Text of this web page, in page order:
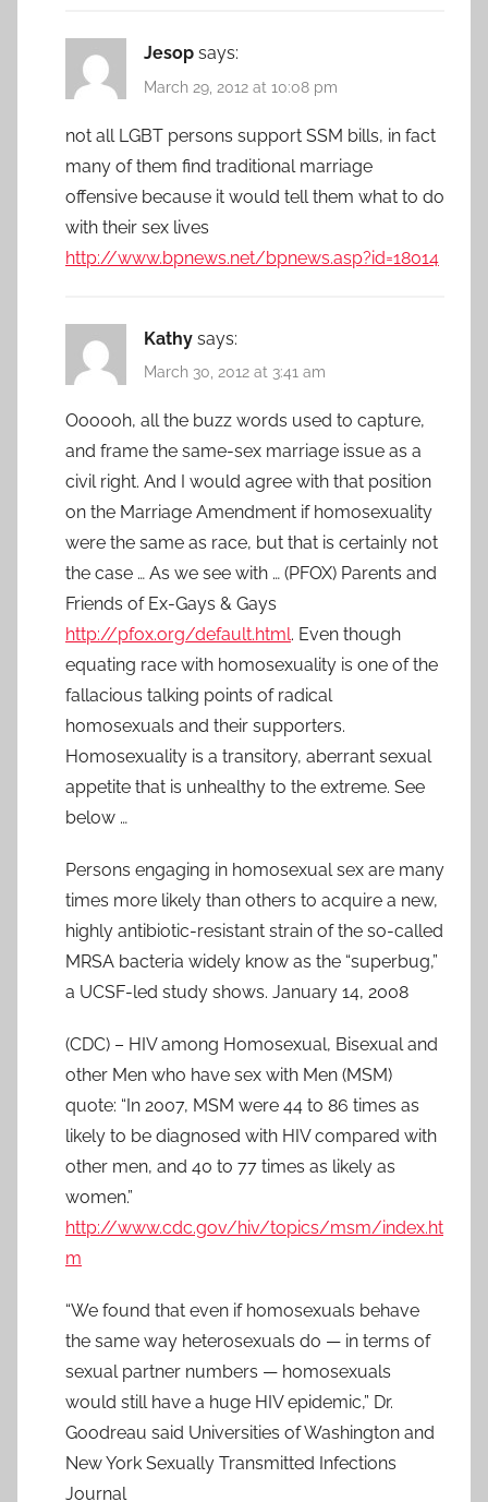
Jesop says:
March 29, 2012 at 10:08 pm
not all LGBT persons support SSM bills, in fact
many of them find traditional marriage
offensive because it would tell them what to do
with their sex lives
http://www.bpnews.net/bpnews.asp?id=18014
Kathy says:
March 30, 2012 at 3:41 am
Oooooh, all the buzz words used to capture,
and frame the same-sex marriage issue as a
civil right. And I would agree with that position
on the Marriage Amendment if homosexuality
were the same as race, but that is certainly not
the case … As we see with … (PFOX) Parents and
Friends of Ex-Gays & Gays
http://pfox.org/default.html. Even though
equating race with homosexuality is one of the
fallacious talking points of radical
homosexuals and their supporters.
Homosexuality is a transitory, aberrant sexual
appetite that is unhealthy to the extreme. See
below …
Persons engaging in homosexual sex are many
times more likely than others to acquire a new,
highly antibiotic-resistant strain of the so-called
MRSA bacteria widely know as the “superbug,”
a UCSF-led study shows. January 14, 2008
(CDC) – HIV among Homosexual, Bisexual and
other Men who have sex with Men (MSM)
quote: “In 2007, MSM were 44 to 86 times as
likely to be diagnosed with HIV compared with
other men, and 40 to 77 times as likely as
women.”
http://www.cdc.gov/hiv/topics/msm/index.ht
m
“We found that even if homosexuals behave
the same way heterosexuals do — in terms of
sexual partner numbers — homosexuals
would still have a huge HIV epidemic,” Dr.
Goodreau said Universities of Washington and
New York Sexually Transmitted Infections
Journal